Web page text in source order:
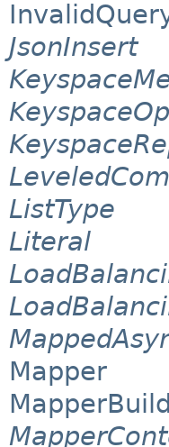
JsonInsert
ListType
Literal
Mapper